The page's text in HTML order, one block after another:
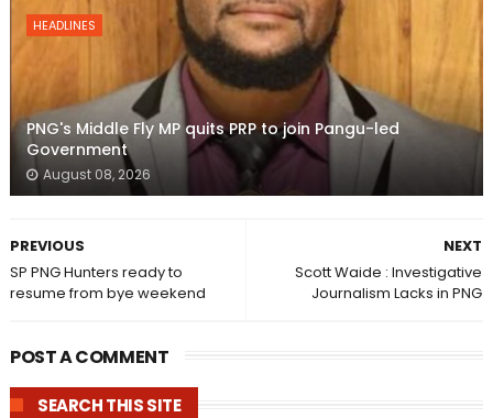
HEADLINES
PNG's Middle Fly MP quits PRP to join Pangu-led
Government
August 08, 2026
NEXT
Scott Waide : Investigative
Journalism Lacks in PNG
PREVIOUS
SP PNG Hunters ready to
resume from bye weekend
POST A COMMENT
SEARCH THIS SITE